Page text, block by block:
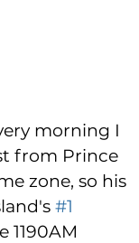
morning I
from Prince
zone, so his
#1